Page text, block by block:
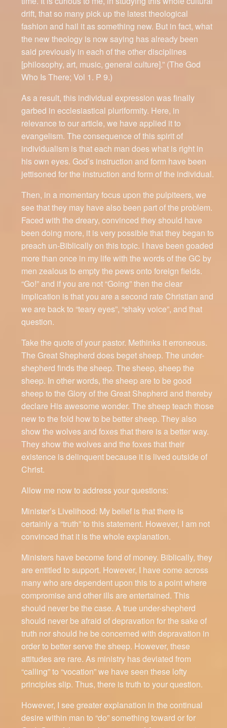
drift, that so many pick up the latest theological
fashion and hail it as something new. But in fact, what
the new theology is now saying has already been
said previously in each of the other disciplines
[philosophy, art, music, general culture].” (The God
Who Is There; Vol 1. P 9.)
As a result, this individual expression was finally
garbed in ecclesiastical pluriformity. Here, in
relevance to our article, we have applied it to
evangelism. The consequence of this spirit of
individualism is that each man does what is right in
his own eyes. God’s instruction and form have been
jettisoned for the instruction and form of the individual.
Then, in a momentary focus upon the pulpiteers, we
see that they may have also been part of the problem.
Faced with the dreary, convinced they should have
been doing more, it is very possible that they began to
preach un-Biblically on this topic. I have been goaded
more than once in my life with the words of the GC by
men zealous to empty the pews onto foreign fields.
“Go!” and if you are not “Going” then the clear
implication is that you are a second rate Christian and
we are back to “teary eyes”, “shaky voice”, and that
question.
Take the quote of your pastor. Methinks it erroneous.
The Great Shepherd does beget sheep. The under-
shepherd finds the sheep. The sheep, sheep the
sheep. In other words, the sheep are to be good
sheep to the Glory of the Great Shepherd and thereby
declare His awesome wonder. The sheep teach those
new to the fold how to be better sheep. They also
show the wolves and foxes that there is a better way.
They show the wolves and the foxes that their
existence is delinquent because it is lived outside of
Christ.
Allow me now to address your questions:
Minister’s Livelihood: My belief is that there is
certainly a “truth” to this statement. However, I am not
convinced that it is the whole explanation.
Ministers have become fond of money. Biblically, they
are entitled to support. However, I have come across
many who are dependent upon this to a point where
compromise and other ills are entertained. This
should never be the case. A true under-shepherd
should never be afraid of depravation for the sake of
truth nor should he be concerned with depravation in
order to better serve the sheep. However, these
attitudes are rare. As ministry has deviated from
“calling” to “vocation” we have seen these lofty
principles slip. Thus, there is truth to your question.
However, I see greater explanation in the continual
desire within man to “do” something toward or for